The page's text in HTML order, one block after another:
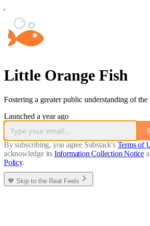
Little Orange Fish
Fostering a greater public understanding of
Launched a year ago
By subscribing, you agree Substack's Terms of
acknowledge its Information Collection Notice
Policy.
🧡 Skip to the Real Feels